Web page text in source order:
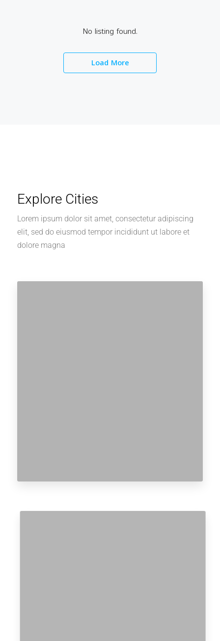
No listing found.
Load More
Explore Cities
Lorem ipsum dolor sit amet, consectetur adipiscing
elit, sed do eiusmod tempor incididunt ut labore et
dolore magna